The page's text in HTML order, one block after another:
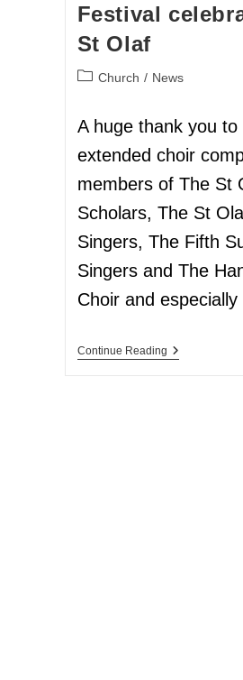
Festival
St Olaf
Church / News
A huge thank you to
extended choir
members of The St
Scholars, The St
Singers, The Fifth
Singers and The
Choir and
Continue Reading